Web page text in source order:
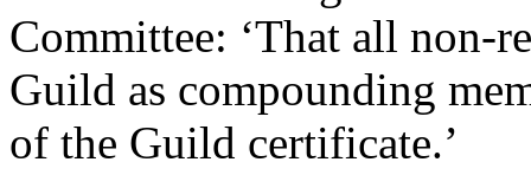
Committee: ‘That all non-
Guild as compounding
of the Guild certificate.’